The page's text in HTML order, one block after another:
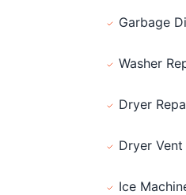
Garbage
Washer
Dryer
Dryer
Ice